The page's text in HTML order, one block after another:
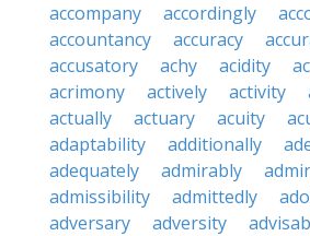
accompany
accordingly
accountancy
accuracy
accusatory
achy acidity
acrimony
actively activity
actually
actuary acuity
adaptability
additionally
adequately
admirably
admissibility
admittedly
adversary
adversity